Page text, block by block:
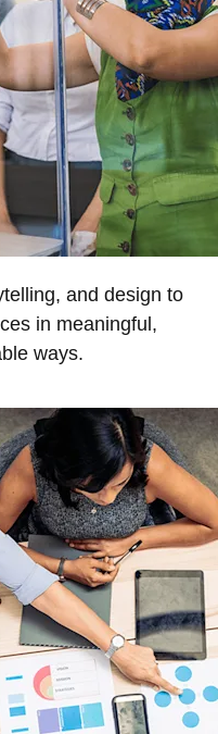
and design to
in meaningful,
ways.